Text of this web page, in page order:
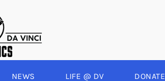
NEWS LIFE @ DV DONATE